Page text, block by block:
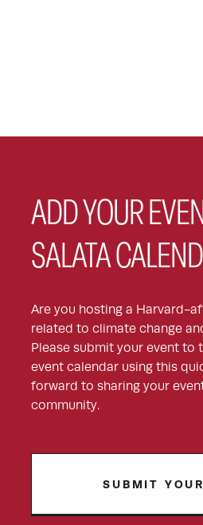
ADD YOUR
SALATA
Are you hosting a Harvard-
related to climate change
Please submit your event to
event calendar using this
forward to sharing your
community.
SUBMIT